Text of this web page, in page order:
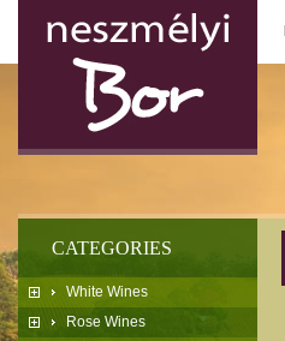
CATEGORIES
White Wines
Rose Wines